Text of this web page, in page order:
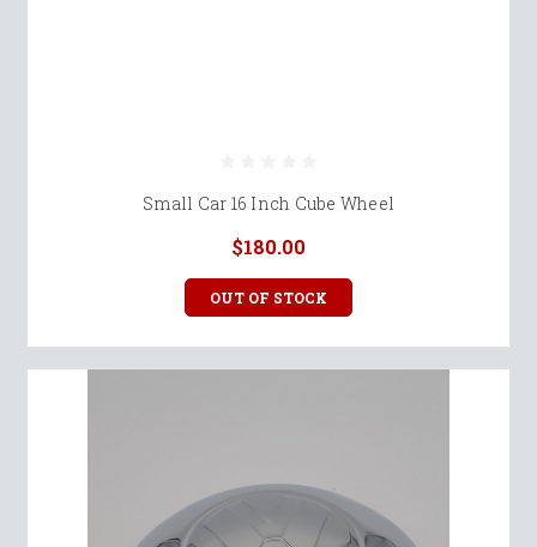
Small Car 16 Inch Cube Wheel
$180.00
OUT OF STOCK